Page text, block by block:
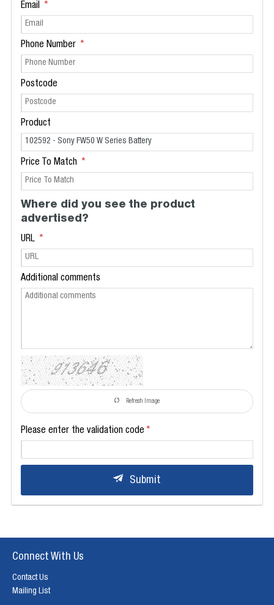
Email
Phone Number
Postcode
Product
Price To Match
Where did you see the product
advertised?
URL
Additional comments
Refresh Image
Please enter the validation code
Submit
Connect With Us
Contact Us
Mailing List